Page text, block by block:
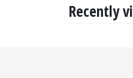
Recently